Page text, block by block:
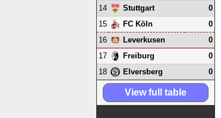
14
Stuttgart
0
15
FC Köln
0
16
Leverkusen
0
17
Freiburg
0
18
Elversberg 0
View full table